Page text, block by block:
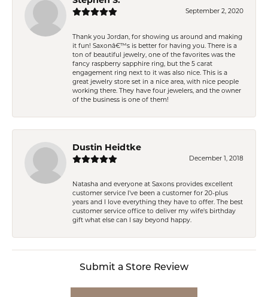
September 2, 2020
Thank you Jordan, for showing us around and making
it fun! Saxonâ€™s is better for having you. There is a
ton of beautiful jewelry, one of the favorites was the
fancy raspberry sapphire ring, but the 5 carat
engagement ring next to it was also nice. This is a
great jewelry store set in a nice area, with nice people
working there. They have four jewelers, and the owner
of the business is one of them!
Dustin Heidtke
December 1, 2018
Natasha and everyone at Saxons provides excellent
customer service I've been a customer for 20-plus
years and I love everything they have to offer. The best
customer service office to deliver my wife's birthday
gift what else can I say beyond happy.
Submit a Store Review